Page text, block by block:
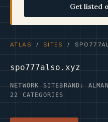
Get listed
ATLAS / SITES /
spo777also.xyz
NETWORK SITEBRAND:
22 CATEGORIES